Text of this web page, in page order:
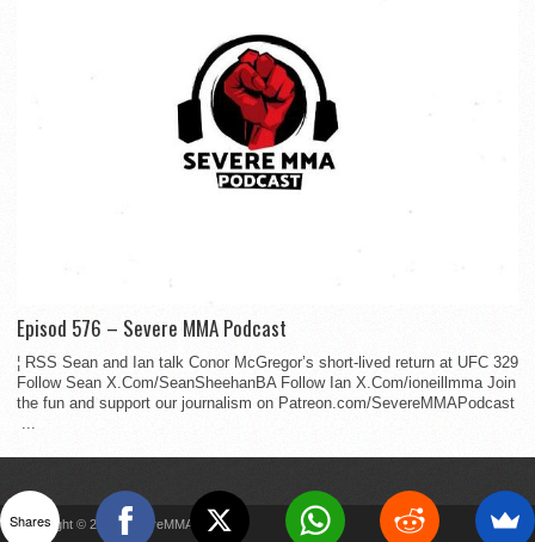
Episod 576 – Severe MMA Podcast
¦ RSS Sean and Ian talk Conor McGregor’s short-lived return at UFC 329
Follow Sean X.Com/SeanSheehanBA Follow Ian X.Com/ioneillmma Join
the fun and support our journalism on Patreon.com/SevereMMAPodcast
...
Copyright © 2022 SevereMMA
Shares